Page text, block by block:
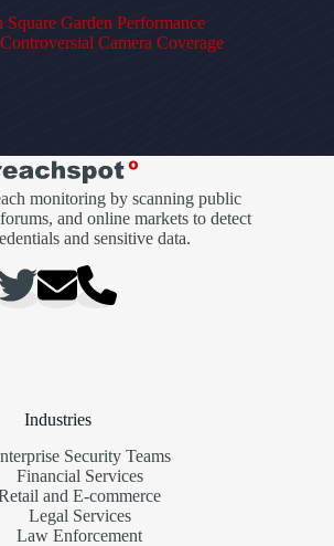
Garden Performance
Camera Coverage
monitoring by scanning public
and online markets to detect
and sensitive data.
Industries
Security Teams
Financial Services
and E-commerce
Legal Services
Law Enforcement